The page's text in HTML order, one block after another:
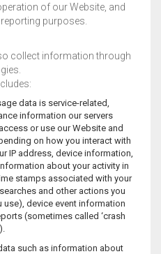
of our Website, and
purposes.
collect information through
data is service-related,
information our servers
or use our Website and
on how you interact with
IP address, device information,
about your activity in
stamps associated with your
and other actions you
device event information
(sometimes called ‘crash
such as information about